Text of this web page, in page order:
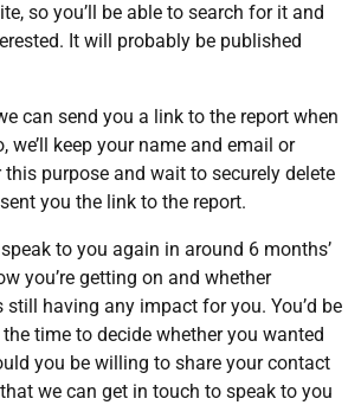
so you’ll be able to search for it and
It will probably be published
can send you a link to the report when
we’ll keep your name and email or
purpose and wait to securely delete
you the link to the report.
to you again in around 6 months’
you’re getting on and whether
still having any impact for you. You’d be
time to decide whether you wanted
you be willing to share your contact
we can get in touch to speak to you